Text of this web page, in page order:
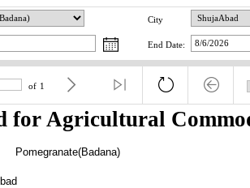
City
End Date:
of 1
for Agricultural
Pomegranate(Badana)